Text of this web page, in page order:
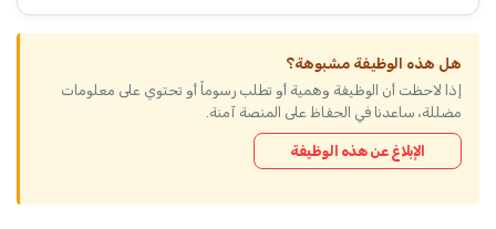
هل هذه الوظيفة مشبوهة؟
إذا لاحظت أن الوظيفة وهمية أو تطلب رسوماً أو تحتوي على معلومات
مضللة، ساعدنا في الحفاظ على المنصة آمنة.
الإبلاغ عن هذه الوظيفة